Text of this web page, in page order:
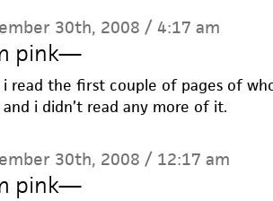
30th, 2008 / 4:17 am
pink—
i read the first couple of pages of
and i didn’t read any more of it.
30th, 2008 / 12:17 am
pink—